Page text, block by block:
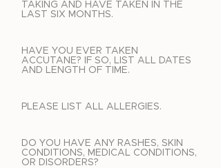
TAKING AND HAVE TAKEN IN THE
LAST SIX MONTHS.
HAVE YOU EVER TAKEN
ACCUTANE? IF SO, LIST ALL DATES
AND LENGTH OF TIME.
PLEASE LIST ALL ALLERGIES.
DO YOU HAVE ANY RASHES, SKIN
CONDITIONS, MEDICAL CONDITIONS,
OR DISORDERS?